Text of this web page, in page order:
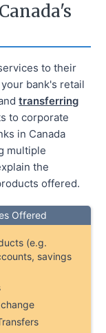
to their
bank's retail
transferring
to corporate
in Canada
multiple
the
offered.
Offered
(e.g.
savings